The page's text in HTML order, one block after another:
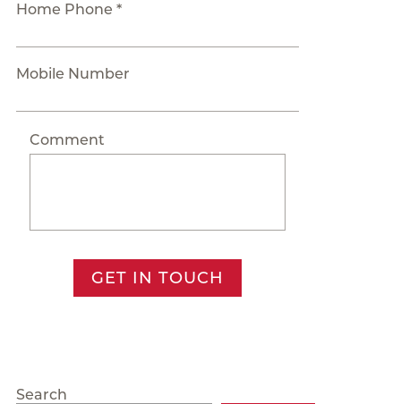
Home Phone *
Mobile Number
Comment
GET IN TOUCH
Search